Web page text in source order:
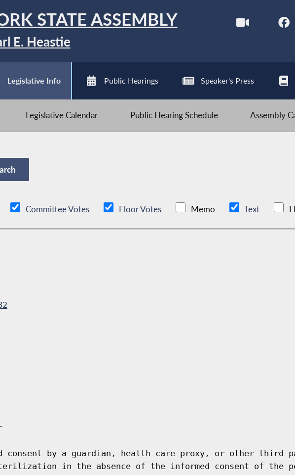
STATE ASSEMBLY
E. Heastie
Legislative Info Public Hearings Speaker's Press
Legislative Calendar Public Hearing Schedule Assembly
Committee Votes Floor Votes Memo Text
consent by a guardian, health care proxy, or other third
in the absence of the informed consent of the